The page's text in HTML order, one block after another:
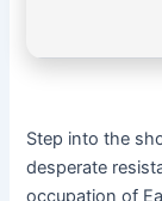
Step into the
desperate